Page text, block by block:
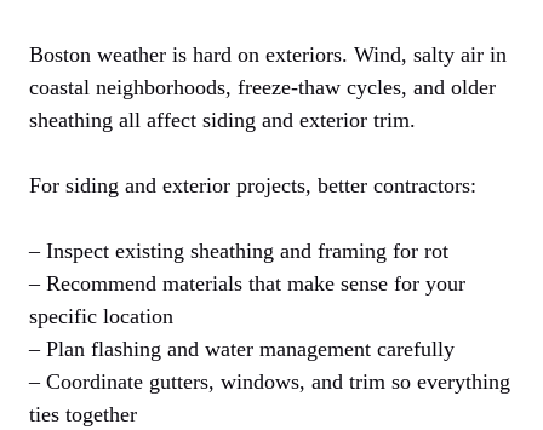
Boston weather is hard on exteriors. Wind, salty air in
coastal neighborhoods, freeze-thaw cycles, and older
sheathing all affect siding and exterior trim.
For siding and exterior projects, better contractors:
– Inspect existing sheathing and framing for rot
– Recommend materials that make sense for your
specific location
– Plan flashing and water management carefully
– Coordinate gutters, windows, and trim so everything
ties together